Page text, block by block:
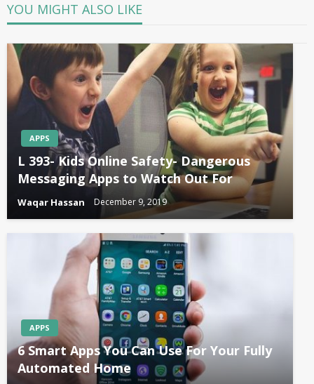
YOU MIGHT ALSO LIKE
APPS
L 393- Kids Online Safety- Dangerous
Messaging Apps to Watch Out For
Waqar Hassan December 9, 2019
APPS
6 Smart Apps You Can Use For Your Fully
Automated Home